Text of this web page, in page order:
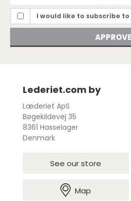
I would like to subscribe
APPROVE
Lederiet.com by
Læderiet ApS
Bøgekildevej 35
8361 Hasselager
Denmark
See our store
Map